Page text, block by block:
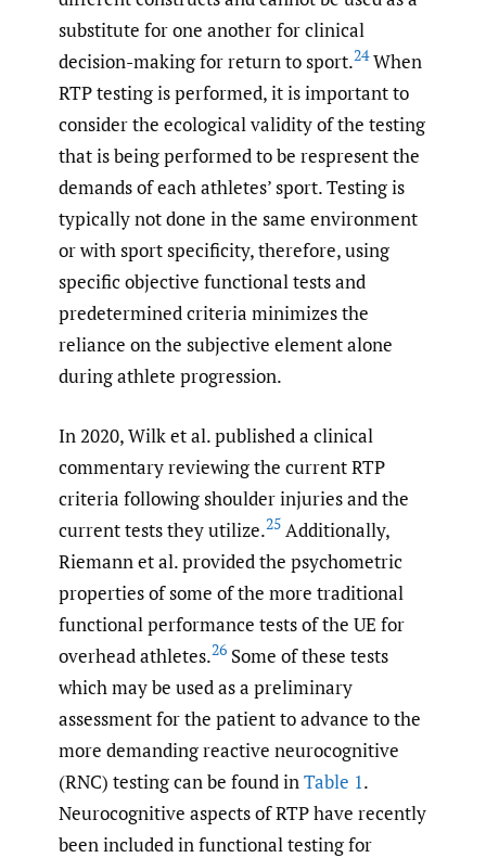
substitute for one another for clinical
decision-making for return to sport.24When
RTP testing is performed, it is important to
consider the ecological validity of the testing
that is being performed to be respresent the
demands of each athletes’ sport. Testing is
typically not done in the same environment
or with sport specificity, therefore, using
specific objective functional tests and
predetermined criteria minimizes the
reliance on the subjective element alone
during athlete progression.
In 2020, Wilk et al. published a clinical
commentary reviewing the current RTP
criteria following shoulder injuries and the
current tests they utilize.25 Additionally,
Riemann et al. provided the psychometric
properties of some of the more traditional
functional performance tests of the UE for
overhead athletes.26 Some of these tests
which may be used as a preliminary
assessment for the patient to advance to the
more demanding reactive neurocognitive
(RNC) testing can be found inTable 1.
Neurocognitive aspects of RTP have recently
been included in functional testing for